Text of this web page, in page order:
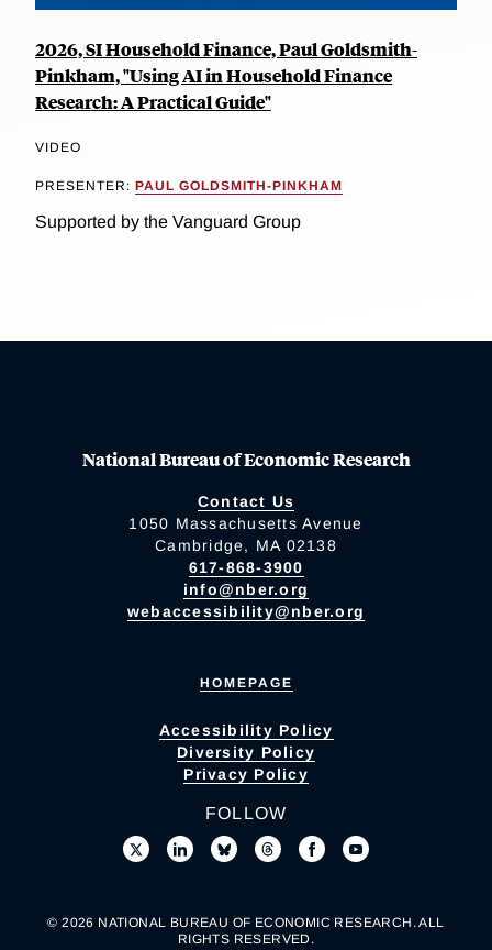
2026, SI Household Finance, Paul Goldsmith-
Pinkham, "Using AI in Household Finance
Research: A Practical Guide"
VIDEO
PRESENTER: PAUL GOLDSMITH-PINKHAM
Supported by the Vanguard Group
National Bureau of Economic Research
Contact Us
1050 Massachusetts Avenue
Cambridge, MA 02138
617-868-3900
info@nber.org
webaccessibility@nber.org
HOMEPAGE
Accessibility Policy
Diversity Policy
Privacy Policy
FOLLOW
© 2026 NATIONAL BUREAU OF ECONOMIC RESEARCH. ALL
RIGHTS RESERVED.